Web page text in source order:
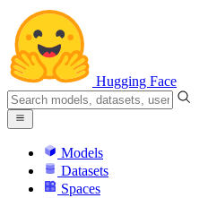
Hugging Face
Models
Datasets
Spaces